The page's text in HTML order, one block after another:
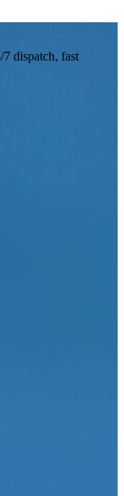
dispatch, fast